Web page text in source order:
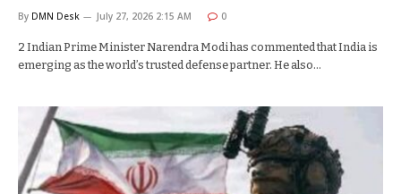
By DMN Desk July 27, 2026 2:15 AM 0
2 Indian Prime Minister Narendra Modi has commented that India is
emerging as the world’s trusted defense partner. He also…